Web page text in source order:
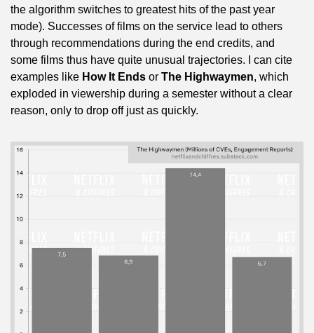
the algorithm switches to greatest hits of the past year
mode). Successes of films on the service lead to others
through recommendations during the end credits, and
some films thus have quite unusual trajectories. I can cite
examples like How It Ends or The Highwaymen, which
exploded in viewership during a semester without a clear
reason, only to drop off just as quickly.